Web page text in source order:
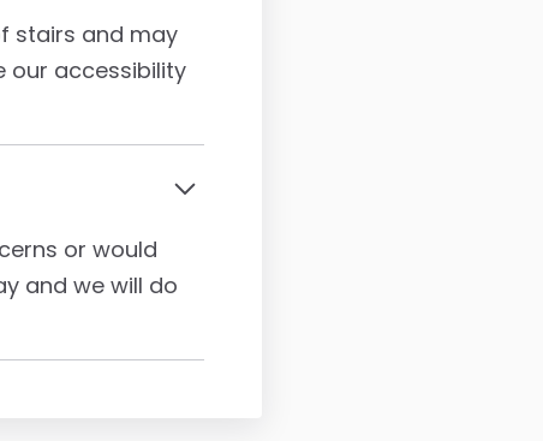
stairs and may
our accessibility
or would
and we will do